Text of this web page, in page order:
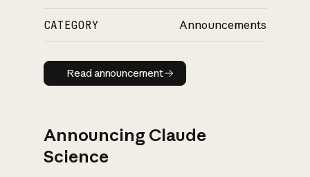
CATEGORY Announcements
Read announcement
Read announcement
Announcing Claude
Science